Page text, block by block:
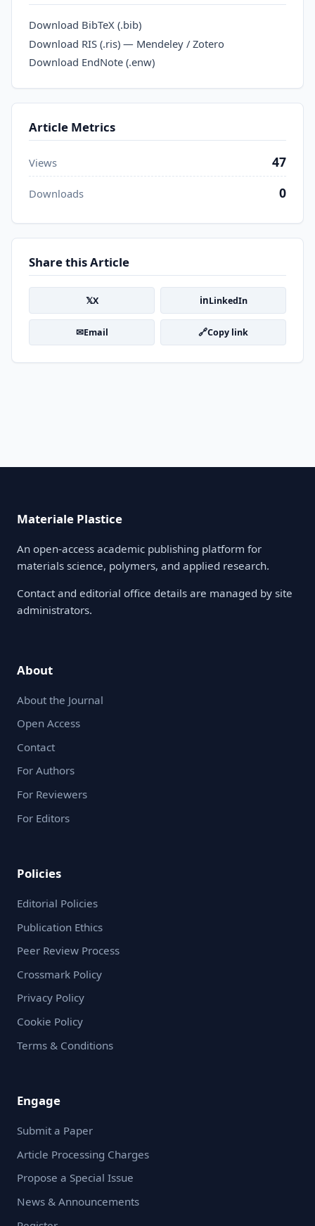
Download BibTeX (.bib)
Download RIS (.ris) — Mendeley / Zotero
Download EndNote (.enw)
Article Metrics
Views 47
Downloads 0
Share this Article
𝕏X inLinkedIn
✉Email 🔗Copy link
Materiale Plastice
An open-access academic publishing platform for
materials science, polymers, and applied research.
Contact and editorial office details are managed by site
administrators.
About
About the Journal
Open Access
Contact
For Authors
For Reviewers
For Editors
Policies
Editorial Policies
Publication Ethics
Peer Review Process
Crossmark Policy
Privacy Policy
Cookie Policy
Terms & Conditions
Engage
Submit a Paper
Article Processing Charges
Propose a Special Issue
News & Announcements